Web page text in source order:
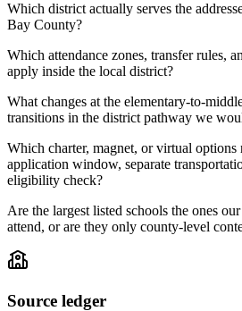
Which district actually serves the
Bay County?
Which attendance zones, transfer rules,
apply inside the local district?
What changes at the elementary-to-
transitions in the district pathway we
Which charter, magnet, or virtual options
application window, separate
eligibility check?
Are the largest listed schools the ones
attend, or are they only county-level
Source ledger